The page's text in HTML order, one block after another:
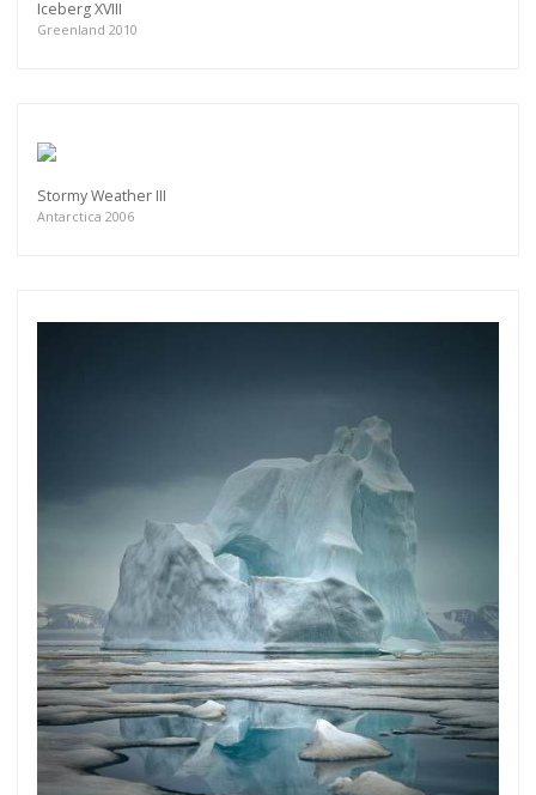
Iceberg XVIII
Greenland 2010
Stormy Weather III
Antarctica 2006